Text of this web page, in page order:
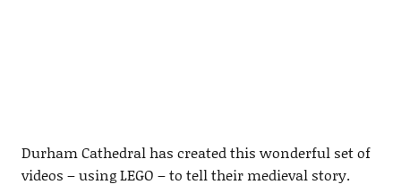
Durham Cathedral has created this wonderful set of
videos – using LEGO – to tell their medieval story.